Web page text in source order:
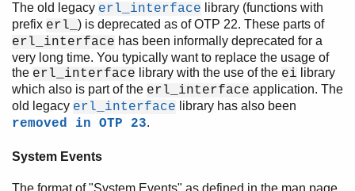
The old legacy erl_interface library (functions with
prefix erl_ ) is deprecated as of OTP 22. These parts of
erl_interface has been informally deprecated for a
very long time. You typically want to replace the usage of
the erl_interface library with the use of the ei library
which also is part of the erl_interface application. The
old legacy erl_interface library has also been
removed in OTP 23.
System Events
The format of "System Events" as defined in the man page